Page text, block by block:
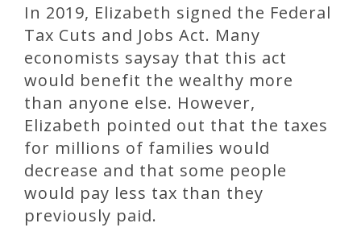
In 2019, Elizabeth signed the Federal
Tax Cuts and Jobs Act. Many
economists saysay that this act
would benefit the wealthy more
than anyone else. However,
Elizabeth pointed out that the taxes
for millions of families would
decrease and that some people
would pay less tax than they
previously paid.